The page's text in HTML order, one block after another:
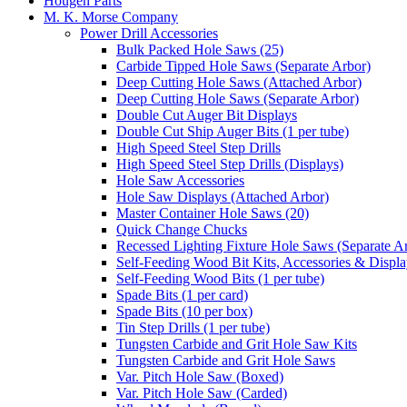
M. K. Morse Company
Power Drill Accessories
Bulk Packed Hole Saws (25)
Carbide Tipped Hole Saws (Separate Arbor)
Deep Cutting Hole Saws (Attached Arbor)
Deep Cutting Hole Saws (Separate Arbor)
Double Cut Auger Bit Displays
Double Cut Ship Auger Bits (1 per tube)
High Speed Steel Step Drills
High Speed Steel Step Drills (Displays)
Hole Saw Accessories
Hole Saw Displays (Attached Arbor)
Master Container Hole Saws (20)
Quick Change Chucks
Recessed Lighting Fixture Hole Saws (Separate
Self-Feeding Wood Bit Kits, Accessories &
Self-Feeding Wood Bits (1 per tube)
Spade Bits (1 per card)
Spade Bits (10 per box)
Tin Step Drills (1 per tube)
Tungsten Carbide and Grit Hole Saw Kits
Tungsten Carbide and Grit Hole Saws
Var. Pitch Hole Saw (Boxed)
Var. Pitch Hole Saw (Carded)